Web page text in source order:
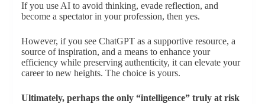
If you use AI to avoid thinking, evade reflection, and
become a spectator in your profession, then yes.
However, if you see ChatGPT as a supportive resource, a
source of inspiration, and a means to enhance your
efficiency while preserving authenticity, it can elevate your
career to new heights. The choice is yours.
Ultimately, perhaps the only “intelligence” truly at risk